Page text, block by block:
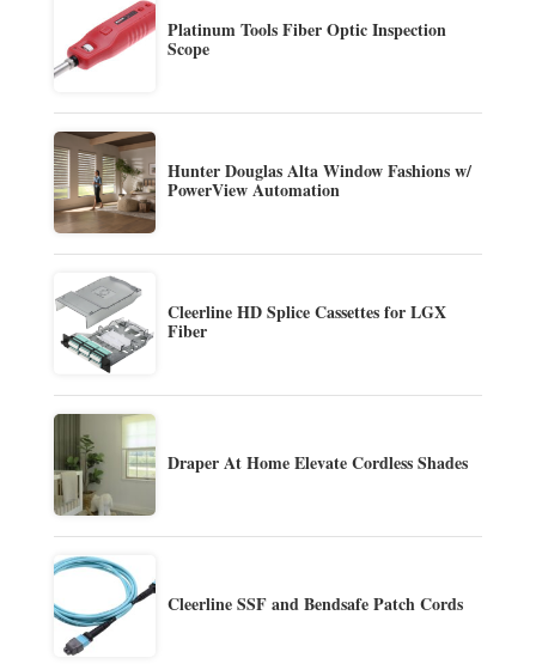
Platinum Tools Fiber Optic Inspection
Scope
Hunter Douglas Alta Window Fashions w/
PowerView Automation
Cleerline HD Splice Cassettes for LGX
Fiber
Draper At Home Elevate Cordless Shades
Cleerline SSF and Bendsafe Patch Cords